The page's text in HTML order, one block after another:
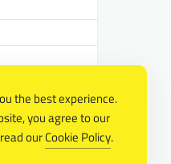
the best experience.
you agree to our
ourCookie Policy.